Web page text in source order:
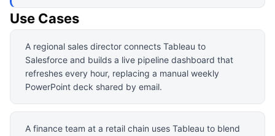
Use Cases
A regional sales director connects Tableau to
Salesforce and builds a live pipeline dashboard that
refreshes every hour, replacing a manual weekly
PowerPoint deck shared by email.
A finance team at a retail chain uses Tableau to blend